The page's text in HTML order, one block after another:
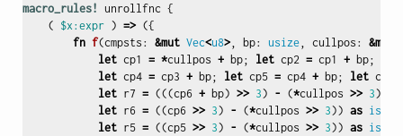
macro_rules! unrollfnc {
( $x:expr ) => ({
fn f(cmpsts : &mut Vec<u8>, bp: usize, cullpos : &mut
let cp1 = *cullpos + bp; let cp2 = cp1 + bp;
let cp4 = cp3 + bp; let cp5 = cp4 + bp; let cp6
let r7 = (((cp6 + bp) >> 3) - (*cullpos >> 3))
let r6 = ((cp6 >> 3) - (*cullpos >> 3)) as isize
let r5 = ((cp5 >> 3) - (*cullpos >> 3)) as isize